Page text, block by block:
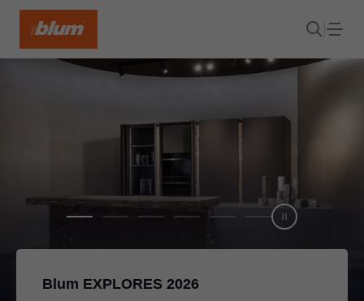
Blum EXPLORES 2026